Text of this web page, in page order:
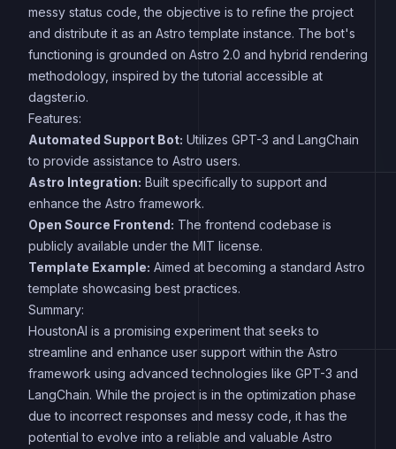
messy status code, the objective is to refine the project
and distribute it as an Astro template instance. The bot's
functioning is grounded on Astro 2.0 and hybrid rendering
methodology, inspired by the tutorial accessible at
dagster.io.
Features:
Automated Support Bot: Utilizes GPT-3 and LangChain
to provide assistance to Astro users.
Astro Integration: Built specifically to support and
enhance the Astro framework.
Open Source Frontend: The frontend codebase is
publicly available under the MIT license.
Template Example: Aimed at becoming a standard Astro
template showcasing best practices.
Summary:
HoustonAI is a promising experiment that seeks to
streamline and enhance user support within the Astro
framework using advanced technologies like GPT-3 and
LangChain. While the project is in the optimization phase
due to incorrect responses and messy code, it has the
potential to evolve into a reliable and valuable Astro